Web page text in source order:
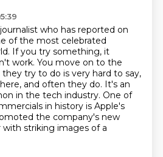
who has reported on
of the most celebrated
If you try something, it
work. You move on to the
try to do is very hard to say,
and often they do. It's an
in the tech industry. One of
in history is Apple's
the company's new
striking images of a